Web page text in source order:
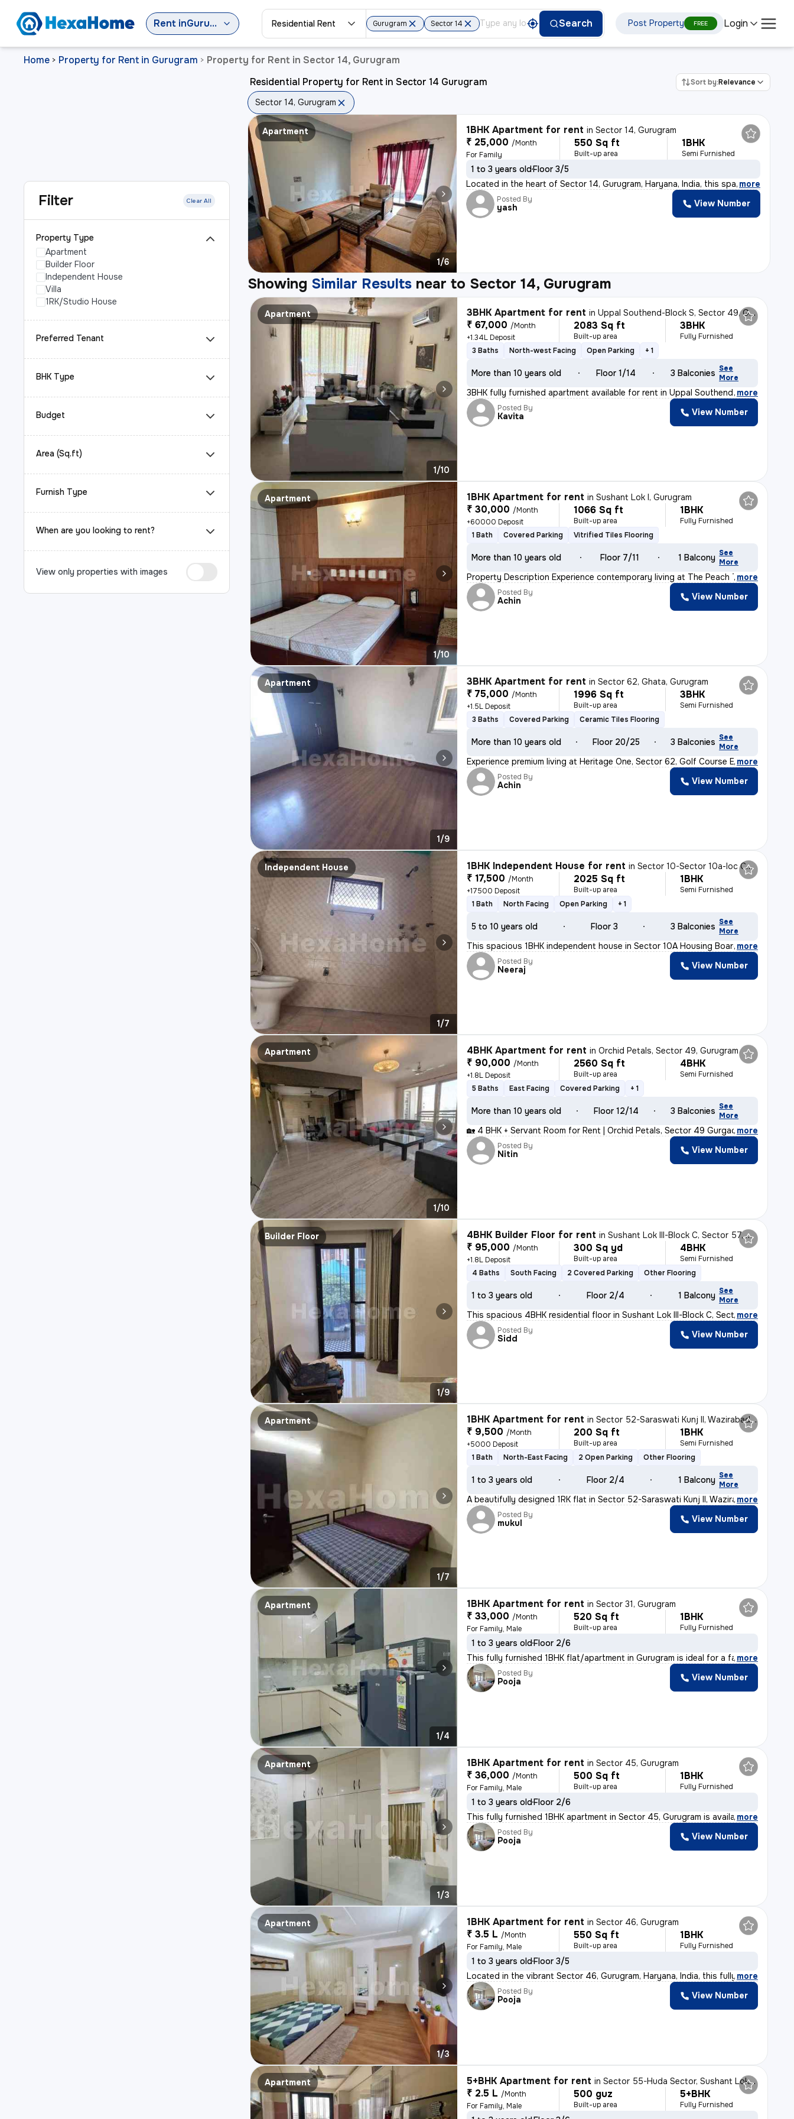
Rent in Gurugram Residential Rent Gurugram Sector 14 Search Post Property FREE Login
Home > Property for Rent in Gurugram > Property for Rent in Sector 14, Gurugram
Filter Clear All
Property Type
Apartment
Builder Floor
Independent House
Villa
1RK/Studio House
Preferred Tenant
BHK Type
Budget
Area (Sq.ft)
Furnish Type
When are you looking to rent?
View only properties with images
Residential Property for Rent in Sector 14 Gurugram Sort by:Relevance
Sector 14, Gurugram
Apartment
1/6
1BHK Apartment for rent inSector 14, Gurugram
₹ 25,000 /Month
For Family
550 Sq ft
Built-up area
1BHK
Semi Furnished
1 to 3 years oldFloor 3/5
Located in the heart of Sector 14, Gurugram, Haryana, India, this spac
, more
Posted By
yash View Number
Showing Similar Results near to Sector 14, Gurugram
Apartment
1/10
3BHK Apartment for rent inUppal Southend-Block S, Sector 49, Gurugram
₹ 67,000 /Month
+1.34L Deposit
2083 Sq ft
Built-up area
3BHK
Fully Furnished
3 Baths
North-west Facing Open Parking + 1
More than 10 years old Floor 1/14 3 Balconies See
More
3BHK fully furnished apartment available for rent in Uppal Southend-Bl
, more
Posted By
Kavita View Number
Apartment
1/10
1BHK Apartment for rent inSushant Lok I, Gurugram
₹ 30,000 /Month
+60000 Deposit
1066 Sq ft
Built-up area
1BHK
Fully Furnished
1 Bath
Covered Parking Vitrified Tiles Flooring
More than 10 years old Floor 7/11 1 Balcony See
More
Property Description Experience contemporary living at The Peach Tree
, more
Posted By
Achin View Number
Apartment
1/9
3BHK Apartment for rent inSector 62, Ghata, Gurugram
₹ 75,000 /Month
+1.5L Deposit
1996 Sq ft
Built-up area
3BHK
Semi Furnished
3 Baths
Covered Parking Ceramic Tiles Flooring
More than 10 years old Floor 20/25 3 Balconies See
More
Experience premium living at Heritage One, Sector 62, Golf Course Exte
, more
Posted By
Achin View Number
Independent House
1/7
1BHK Independent House for rent inSector 10-Sector 10a-Ioc Colony, Basai Village, Gurugram
₹ 17,500 /Month
+17500 Deposit
2025 Sq ft
Built-up area
1BHK
Semi Furnished
1 Bath
North Facing Open Parking + 1
5 to 10 years old Floor 3 3 Balconies See
More
This spacious 1BHK independent house in Sector 10A Housing Board, Guru
, more
Posted By
Neeraj View Number
Apartment
1/10
4BHK Apartment for rent inOrchid Petals, Sector 49, Gurugram
₹ 90,000 /Month
+1.8L Deposit
2560 Sq ft
Built-up area
4BHK
Semi Furnished
5 Baths
East Facing Covered Parking + 1
More than 10 years old Floor 12/14 3 Balconies See
More
🏡 4 BHK + Servant Room for Rent | Orchid Petals, Sector 49 Gurgaon ✨
, more
Posted By
Nitin View Number
Builder Floor
1/9
4BHK Builder Floor for rent inSushant Lok III-Block C, Sector 57, Gurugram
₹ 95,000 /Month
+1.8L Deposit
300 Sq yd
Built-up area
4BHK
Semi Furnished
4 Baths
South Facing 2 Covered Parking Other Flooring
1 to 3 years old Floor 2/4 1 Balcony See
More
This spacious 4BHK residential floor in Sushant Lok III-Block C, Secto
, more
Posted By
Sidd View Number
Apartment
1/7
1BHK Apartment for rent inSector 52-Saraswati Kunj II, Wazirabad, Gurugram
₹ 9,500 /Month
+5000 Deposit
200 Sq ft
Built-up area
1BHK
Semi Furnished
1 Bath
North-East Facing 2 Open Parking Other Flooring
1 to 3 years old Floor 2/4 1 Balcony See
More
A beautifully designed 1RK flat in Sector 52-Saraswati Kunj II, Wazira, more
Posted By
mukul View Number
Apartment
1/4
1BHK Apartment for rent inSector 31, Gurugram
₹ 33,000 /Month
For Family, Male
520 Sq ft
Built-up area
1BHK
Fully Furnished
1 to 3 years oldFloor 2/6
This fully furnished 1BHK flat/apartment in Gurugram is ideal for a fa, more
Posted By
Pooja View Number
Apartment
1/3
1BHK Apartment for rent inSector 45, Gurugram
₹ 36,000 /Month
For Family, Male
500 Sq ft
Built-up area
1BHK
Fully Furnished
1 to 3 years oldFloor 2/6
This fully furnished 1BHK apartment in Sector 45, Gurugram is availabl
, more
Posted By
Pooja View Number
Apartment
1/3
1BHK Apartment for rent inSector 46, Gurugram
₹ 3.5 L /Month
For Family, Male
550 Sq ft
Built-up area
1BHK
Fully Furnished
1 to 3 years oldFloor 3/5
Located in the vibrant Sector 46, Gurugram, Haryana, India, this fully, more
Posted By
Pooja View Number
Apartment 5+BHK Apartment for rent inSector 55-Huda Sector, Sushant Lok II, Gurugram
₹ 2.5 L /Month
For Family, Male
500 guz
Built-up area
5+BHK
Fully Furnished